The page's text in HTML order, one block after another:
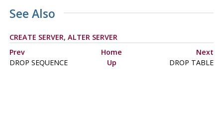
See Also
CREATE SERVER, ALTER SERVER
Prev
Home
Next
DROP SEQUENCE
Up DROP TABLE